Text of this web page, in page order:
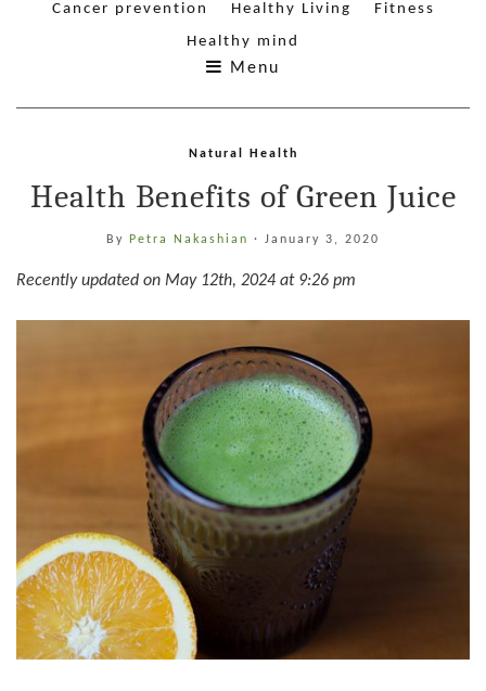
Cancer prevention
Healthy Living
Fitness
Healthy mind
Menu
Natural Health
Health Benefits of Green Juice
By Petra Nakashian · January 3, 2020
Recently updated on May 12th, 2024 at 9:26 pm